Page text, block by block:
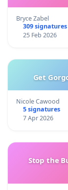
Bryce Zabel
309 signatures
25 Feb 2026
Get
Nicole Cawood
5 signatures
7 Apr 2026
Stop the